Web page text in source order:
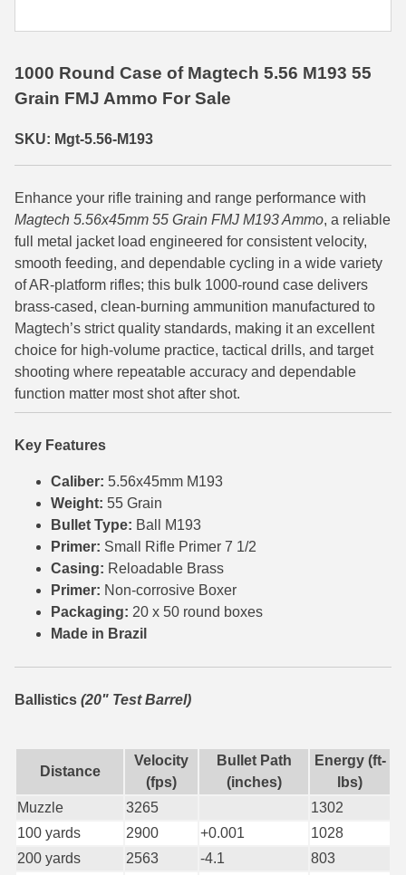
400 Legend
45-70 Govt Ammo
5.45x39 Ammo
6mm Creedmoor
6mm ARC Ammo
6mm GT Ammo
6.5 Grendel Ammo
6.5x55 Swedish Ammo
6.5 Carcano Ammo
6.8 SPC Ammo
7mm Rem Mag Ammo
7mm Mauser (7x57) Ammo
7mm-08 Rem Ammo
7.5 French Ammo
7.65x53 Arg Ammo
8x56r Ammo
28 Nosler Ammo
1000 Round Case of Magtech 5.56 M193 55
Grain FMJ Ammo For Sale
SKU: Mgt-5.56-M193
Enhance your rifle training and range performance with
Magtech 5.56x45mm 55 Grain FMJ M193 Ammo, a reliable
full metal jacket load engineered for consistent velocity,
smooth feeding, and dependable cycling in a wide variety
of AR-platform rifles; this bulk 1000-round case delivers
brass-cased, clean-burning ammunition manufactured to
Magtech’s strict quality standards, making it an excellent
choice for high-volume practice, tactical drills, and target
shooting where repeatable accuracy and dependable
function matter most shot after shot.
Key Features
Caliber: 5.56x45mm M193
Weight: 55 Grain
Bullet Type: Ball M193
Primer: Small Rifle Primer 7 1/2
Casing: Reloadable Brass
Primer: Non-corrosive Boxer
Packaging: 20 x 50 round boxes
Made in Brazil
Ballistics (20" Test Barrel)
Distance
Velocity
(fps)
Bullet Path
(inches)
Energy (ft-
lbs)
Muzzle
3265
1302
100 yards
2900 +0.001
1028
200 yards
2563 -4.1
803